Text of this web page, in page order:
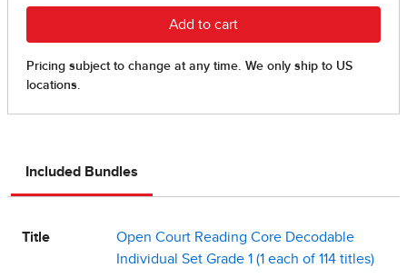
Included Bundles
Title
Open Court Reading Core Decodable
Individual Set Grade 1 (1 each of 114 titles)